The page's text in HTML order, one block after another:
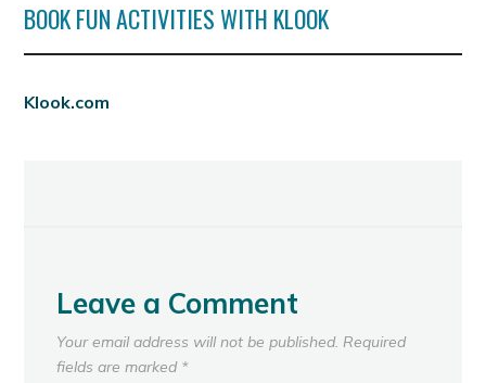
BOOK FUN ACTIVITIES WITH KLOOK
Klook.com
Leave a Comment
Your email address will not be published. Required
fields are marked *